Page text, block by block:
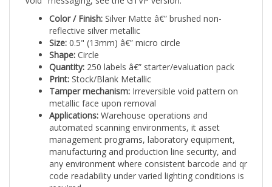
Color / Finish:Silver Matte â€” brushed non-
reflective silver metallic
Size:0.5" (13mm) â€” micro circle
Shape:Circle
Quantity:250 labels â€” starter/evaluation pack
Print:Stock/Blank Metallic
Tamper mechanism:Irreversible void pattern on
metallic face upon removal
Applications: Warehouse operations and
automated scanning environments, it asset
management programs, laboratory equipment,
manufacturing and production line security, and
any environment where consistent barcode and qr
code readability under varied lighting conditions is
required